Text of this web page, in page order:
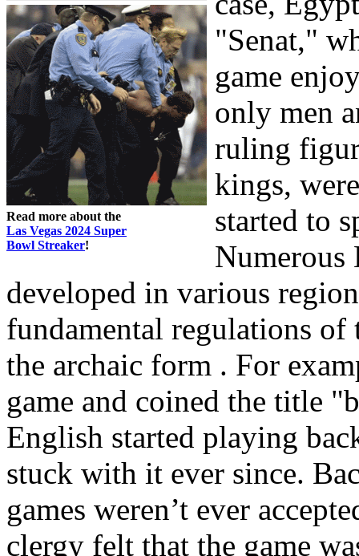
Read more about the
Las Vegas 2024 Super
Bowl Streaker!
"Senat,"
game
only men
ruling
kings,
started to
Numerous
developed in various
fundamental regulations of
the archaic form . For
game and coined the title
English started playing
stuck with it ever since.
games weren’t ever
clergy felt that the game